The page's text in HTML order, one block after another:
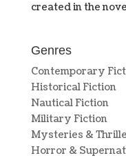
created in the
Genres
Contemporary
Historical Fiction
Nautical Fiction
Military Fiction
Mysteries &
Horror &